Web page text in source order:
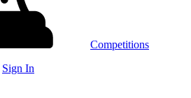
Competitions
Sign In